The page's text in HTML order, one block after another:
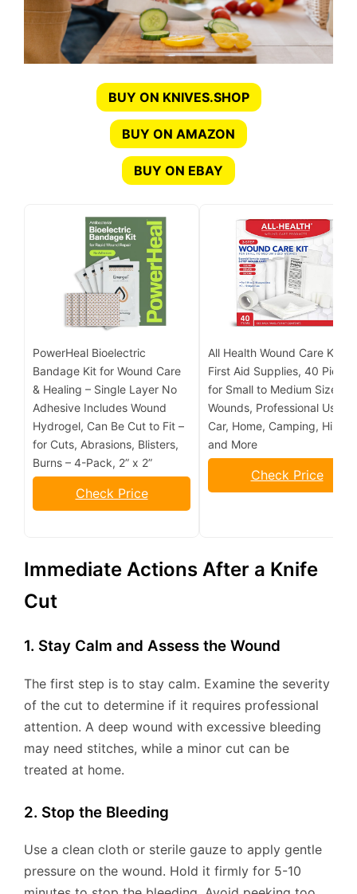
BUY ON KNIVES.SHOP
BUY ON AMAZON
BUY ON EBAY
PowerHeal Bioelectric
Bandage Kit for Wound Care
& Healing – Single Layer No
Adhesive Includes Wound
Hydrogel, Can Be Cut to Fit –
for Cuts, Abrasions, Blisters,
Burns – 4-Pack, 2” x 2”
Check Price
All Health Wound Care Kit &
First Aid Supplies, 40 Piece |
for Small to Medium Sized
Wounds, Professional Use
Car, Home, Camping, Hiking
and More
Check Price
Immediate Actions After a Knife
Cut
1. Stay Calm and Assess the Wound
The first step is to stay calm. Examine the severity
of the cut to determine if it requires professional
attention. A deep wound with excessive bleeding
may need stitches, while a minor cut can be
treated at home.
2. Stop the Bleeding
Use a clean cloth or sterile gauze to apply gentle
pressure on the wound. Hold it firmly for 5-10